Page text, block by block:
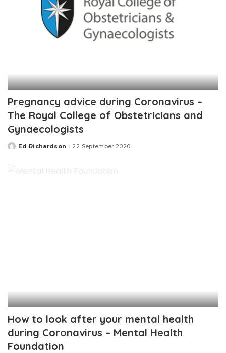
Pregnancy advice during Coronavirus –
The Royal College of Obstetricians and
Gynaecologists
PostedEd Richardson 22 September 2020
How to look after your mental health
during Coronavirus – Mental Health
Foundation